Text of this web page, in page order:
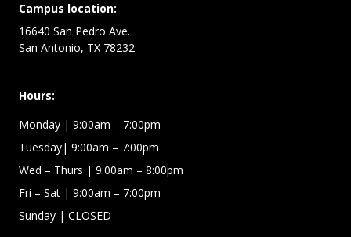
Campus location:
16640 San Pedro Ave.
San Antonio, TX 78232
Hours:
Monday | 9:00am – 7:00pm
Tuesday| 9:00am – 7:00pm
Wed – Thurs | 9:00am – 8:00pm
Fri – Sat | 9:00am – 7:00pm
Sunday | CLOSED